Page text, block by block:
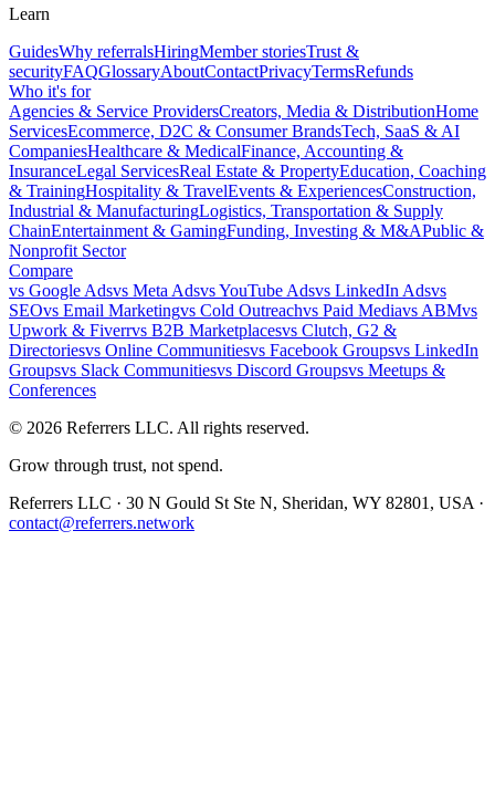
Learn
GuidesWhy referralsHiringMember storiesTrust &
securityFAQGlossaryAboutContactPrivacyTermsRefunds
Who it's for
Agencies & Service ProvidersCreators, Media & DistributionHome
ServicesEcommerce, D2C & Consumer BrandsTech, SaaS & AI
CompaniesHealthcare & MedicalFinance, Accounting &
InsuranceLegal ServicesReal Estate & PropertyEducation, Coaching
& TrainingHospitality & TravelEvents & ExperiencesConstruction,
Industrial & ManufacturingLogistics, Transportation & Supply
ChainEntertainment & GamingFunding, Investing & M&APublic &
Nonprofit Sector
Compare
vs Google Adsvs Meta AdsvsYouTube Adsvs LinkedIn Adsvs
SEOvs Email Marketingvs Cold Outreachvs Paid Mediavs ABMvs
Upwork & Fiverrvs B2B Marketplacesvs Clutch, G2 &
Directoriesvs Online Communitiesvs Facebook Groupsvs LinkedIn
Groupsvs Slack Communitiesvs Discord Groupsvs Meetups &
Conferences
© 2026 Referrers LLC. All rights reserved.
Grow through trust, not spend.
Referrers LLC · 30 N Gould St Ste N, Sheridan, WY 82801, USA ·
contact@referrers.network